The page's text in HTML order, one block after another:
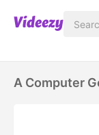
A Computer